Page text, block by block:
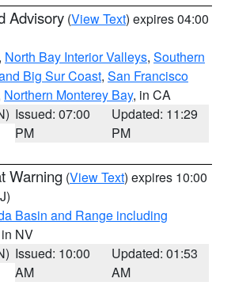
Advisory (View Text) expires 04:00
, North Bay Interior Valleys, Southern
Big Sur Coast, San Francisco
Northern Monterey Bay, in CA
Issued: 07:00
PM
Updated: 11:29
PM
Warning (View Text) expires 10:00
Basin and Range including
NV
Issued: 10:00
AM
Updated: 01:53
AM